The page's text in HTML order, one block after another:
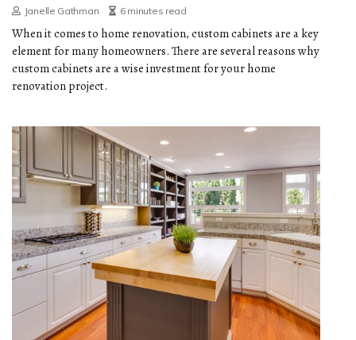
Janelle Gathman 6 minutes read
When it comes to home renovation, custom cabinets are a key
element for many homeowners. There are several reasons why
custom cabinets are a wise investment for your home
renovation project.